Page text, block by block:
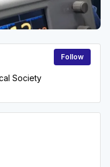
Society
Follow